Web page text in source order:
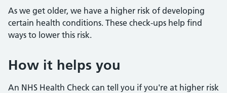
As we get older, we have a higher risk of developing
certain health conditions. These check-ups help find
ways to lower this risk.
How it helps you
An NHS Health Check can tell you if you're at higher risk